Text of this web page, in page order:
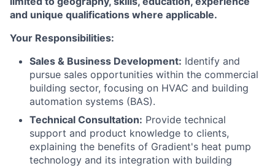
and unique qualifications where applicable.
Your Responsibilities:
Sales & Business Development: Identify and
pursue sales opportunities within the commercial
building sector, focusing on HVAC and building
automation systems (BAS).
Technical Consultation: Provide technical
support and product knowledge to clients,
explaining the benefits of Gradient's heat pump
technology and its integration with building